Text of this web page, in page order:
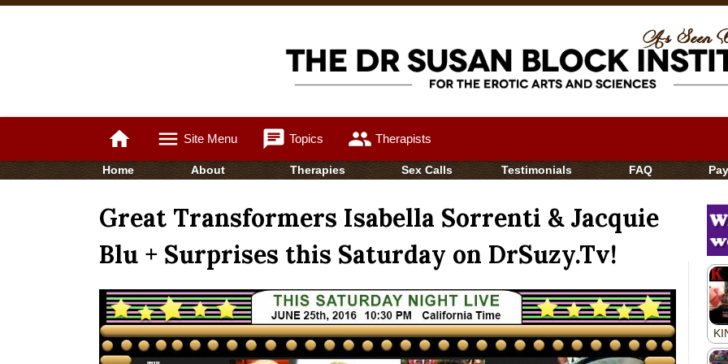
home menu Site Menu chat Topics group Therapists
Home About Therapies Sex Calls Testimonials FAQ
Great Transformers Isabella Sorrenti & Jacquie
Blu + Surprises this Saturday on DrSuzy.Tv!